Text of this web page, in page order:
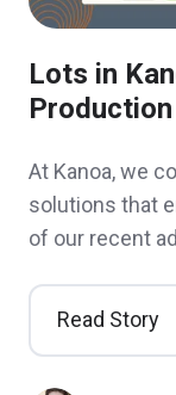
Lots in
At Kanoa, we
solutions that
of our recent
Read Story